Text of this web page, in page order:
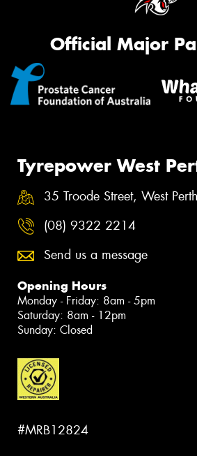
Official Major
Tyrepower West
35 Troode Street, West
(08) 9322 2214
Send us a message
Opening Hours
Monday - Friday: 8am - 5pm
Saturday: 8am - 12pm
Sunday: Closed
#MRB12824